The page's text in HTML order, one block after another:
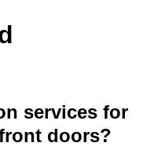
services for
doors?